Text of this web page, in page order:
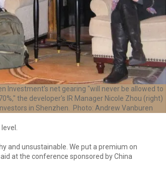
Investment's net gearing "will never be allowed to
the developer's IR Manager Nicole Zhou (right)
in Shenzhen. Photo: Andrew Vanburen
and unsustainable. We put a premium on
at the conference sponsored by China